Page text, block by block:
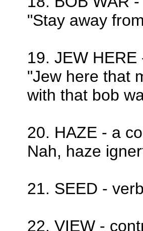
"Stay away
19. JEW
"Jew here that
with that bob
20. HAZE - a
Nah, haze
21. SEED -
22. VIEW -